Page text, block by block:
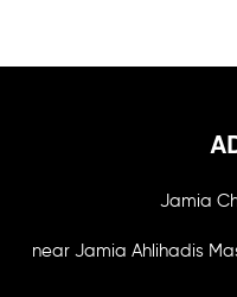
Jamia
near Jamia Ahlihadis